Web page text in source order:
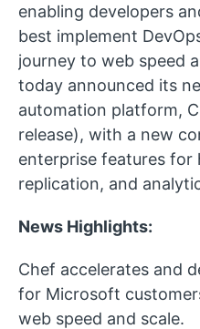
enabling developers
best implement
journey to web speed
today announced its
automation platform,
release), with a new
enterprise features for
replication, and
News Highlights:
Chef accelerates and
for Microsoft
web speed and scale.